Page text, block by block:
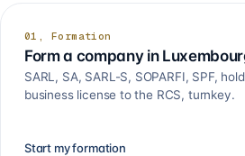
01, Formation
Form a company in
SARL, SA, SARL-S, SOPARFI, SPF,
business license to the RCS, turnkey.
Start my formation